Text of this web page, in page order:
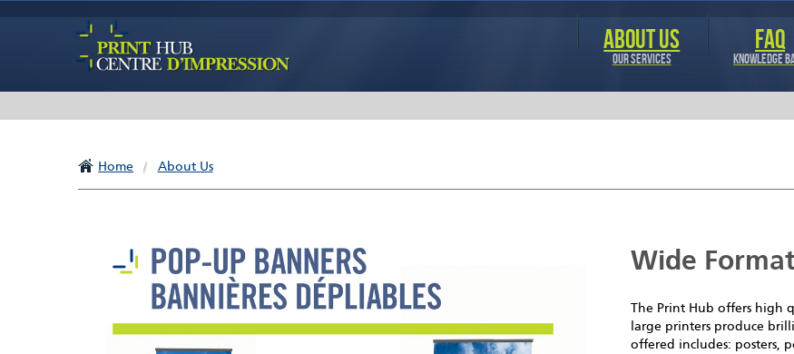
ABOUT US
OUR SERVICES
FAQ
KNOWLEDGE
Home / About Us
Wide
The Print Hub offers high
large printers produce
offered includes: posters,